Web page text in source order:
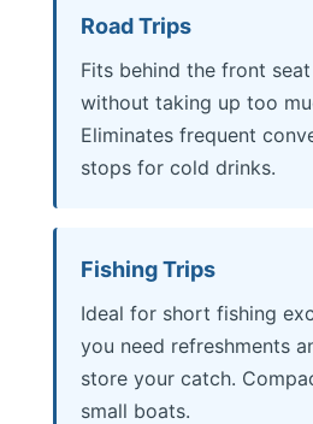
Road Trips
Fits behind the front
without taking up too
Eliminates frequent
stops for cold drinks.
Fishing Trips
Ideal for short fishing
you need refreshments
store your catch.
small boats.